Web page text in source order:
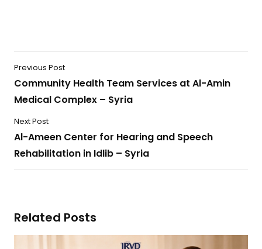
Previous Post
Community Health Team Services at Al-Amin
Medical Complex – Syria
Next Post
Al-Ameen Center for Hearing and Speech
Rehabilitation in Idlib – Syria
Related Posts